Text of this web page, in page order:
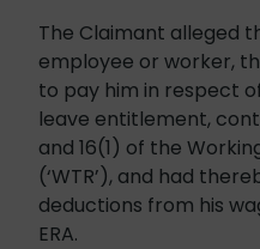
The Claimant alleged
employee or worker,
to pay him in respect
leave entitlement,
and 16(1) of the
(‘WTR’), and had
deductions from his
ERA.